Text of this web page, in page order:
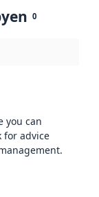
0
you can
for advice